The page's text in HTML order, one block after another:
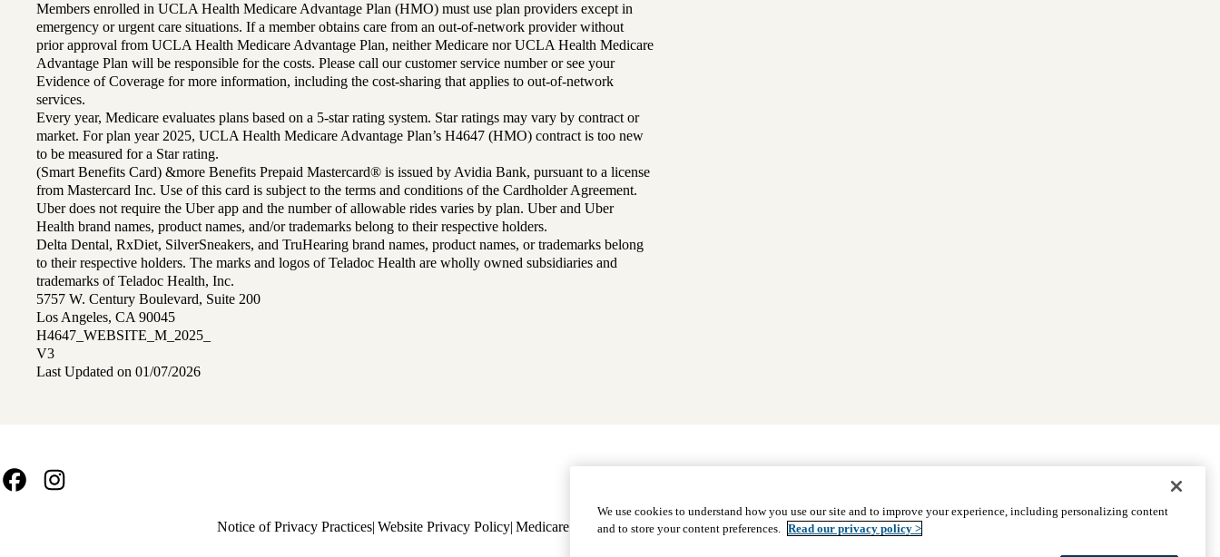
Members enrolled in UCLA Health Medicare Advantage Plan (HMO) must use plan providers except in
emergency or urgent care situations. If a member obtains care from an out-of-network provider without
prior approval from UCLA Health Medicare Advantage Plan, neither Medicare nor UCLA Health Medicare
Advantage Plan will be responsible for the costs. Please call our customer service number or see your
Evidence of Coverage for more information, including the cost-sharing that applies to out-of-network
services.
Every year, Medicare evaluates plans based on a 5-star rating system. Star ratings may vary by contract or
market. For plan year 2025, UCLA Health Medicare Advantage Plan’s H4647 (HMO) contract is too new
to be measured for a Star rating.
(Smart Benefits Card) &more Benefits Prepaid Mastercard® is issued by Avidia Bank, pursuant to a license
from Mastercard Inc. Use of this card is subject to the terms and conditions of the Cardholder Agreement.
Uber does not require the Uber app and the number of allowable rides varies by plan. Uber and Uber
Health brand names, product names, and/or trademarks belong to their respective holders.
Delta Dental, RxDiet, SilverSneakers, and TruHearing brand names, product names, or trademarks belong
to their respective holders. The marks and logos of Teladoc Health are wholly owned subsidiaries and
trademarks of Teladoc Health, Inc.
5757 W. Century Boulevard, Suite 200
Los Angeles, CA 90045
H4647_WEBSITE_M_2025_
V3
Last Updated on 01/07/2026
Footer
navigation
Why Choose Us Find Providers Medicare Basics
Ways to Enroll
Policy
Notice of Privacy Practices Website Privacy Policy Medicare Complaint Nondiscrimination Language Assistance © 2026 UCLA Health Medicare Advantage Plan
We use cookies to understand how you use our site and to improve your experience, including personalizing content
and to store your content preferences. Read our privacy policy >